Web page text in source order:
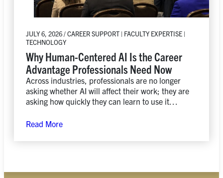
JULY 6, 2026 / CAREER SUPPORT | FACULTY EXPERTISE |
TECHNOLOGY
Why Human-Centered AI Is the Career
Advantage Professionals Need Now
Across industries, professionals are no longer
asking whether AI will affect their work; they are
asking how quickly they can learn to use it
Read More